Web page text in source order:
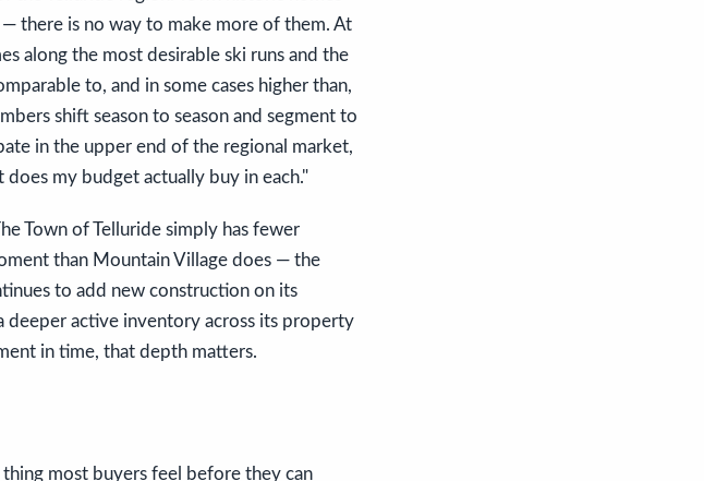
there is no way to make more of them. At
along the most desirable ski runs and the
to, and in some cases higher than,
shift season to season and segment to
in the upper end of the regional market,
my budget actually buy in each."
Town of Telluride simply has fewer
than Mountain Village does — the
to add new construction on its
deeper active inventory across its property
in time, that depth matters.
most buyers feel before they can